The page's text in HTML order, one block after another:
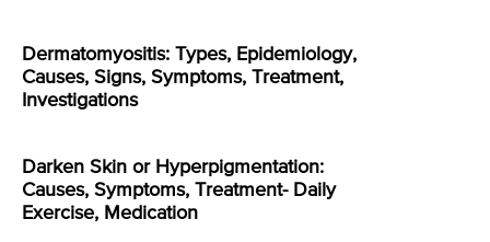
Dermatomyositis: Types, Epidemiology,
Causes, Signs, Symptoms, Treatment,
Investigations
Darken Skin or Hyperpigmentation:
Causes, Symptoms, Treatment- Daily
Exercise, Medication